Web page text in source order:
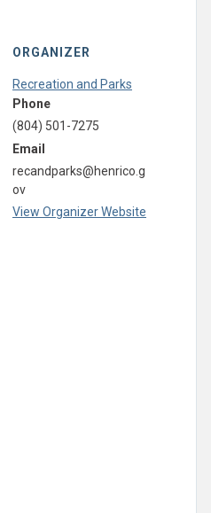
ORGANIZER
Recreation and Parks
Phone
(804) 501-7275
Email
recandparks@henrico.g
ov
View Organizer Website